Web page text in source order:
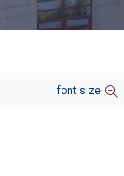
font size